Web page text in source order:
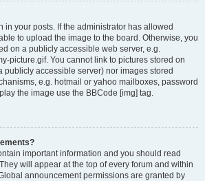
in your posts. If the administrator has allowed
to upload the image to the board. Otherwise, you
on a publicly accessible web server, e.g.
picture.gif. You cannot link to pictures stored on
publicly accessible server) nor images stored
e.g. hotmail or yahoo mailboxes, password
the image use the BBCode [img] tag.
important information and you should read
will appear at the top of every forum and within
announcement permissions are granted by